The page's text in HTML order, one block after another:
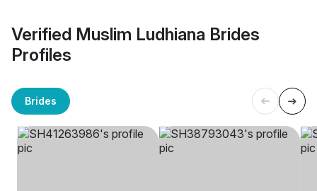
Verified Muslim Ludhiana Brides
Profiles
Brides